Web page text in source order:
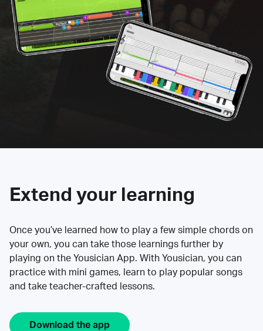
Extend your learning
Once you’ve learned how to play a few simple chords on
your own, you can take those learnings further by
playing on the Yousician App. With Yousician, you can
practice with mini games, learn to play popular songs
and take teacher-crafted lessons.
Download the app